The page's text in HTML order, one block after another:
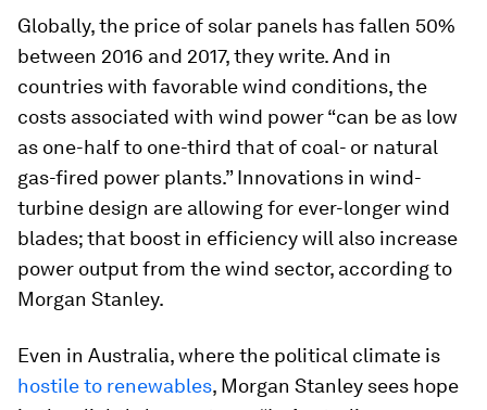
Globally, the price of solar panels has fallen 50%
between 2016 and 2017, they write. And in
countries with favorable wind conditions, the
costs associated with wind power “can be as low
as one-half to one-third that of coal- or natural
gas-fired power plants.” Innovations in wind-
turbine design are allowing for ever-longer wind
blades; that boost in efficiency will also increase
power output from the wind sector, according to
Morgan Stanley.
Even in Australia, where the political climate is
hostile to renewables, Morgan Stanley sees hope